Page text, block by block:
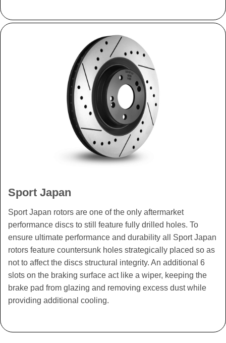
Sport Japan
Sport Japan rotors are one of the only aftermarket
performance discs to still feature fully drilled holes. To
ensure ultimate performance and durability all Sport Japan
rotors feature countersunk holes strategically placed so as
not to affect the discs structural integrity. An additional 6
slots on the braking surface act like a wiper, keeping the
brake pad from glazing and removing excess dust while
providing additional cooling.